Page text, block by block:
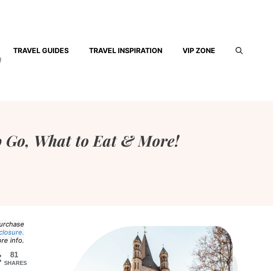
TRAVEL GUIDES TRAVEL INSPIRATION VIP ZONE
What to Eat & More!
info.
81
SHARES